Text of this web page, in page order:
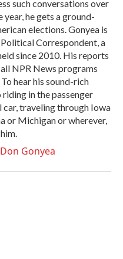
such conversations over
year, he gets a ground-
elections. Gonyea is
Correspondent, a
since 2010. His reports
NPR News programs
hear his sound-rich
in the passenger
car, traveling through Iowa
or Michigan or wherever,
Gonyea